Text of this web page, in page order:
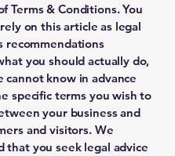
Terms & Conditions. You
on this article as legal
recommendations
you should actually do,
cannot know in advance
specific terms you wish to
your business and
and visitors. We
that you seek legal advice